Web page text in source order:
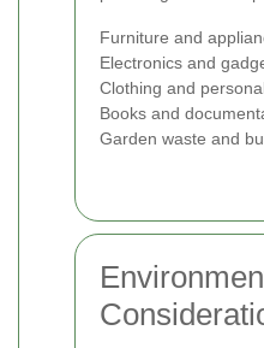
Furniture and
Electronics and
Clothing and
Books and
Garden waste and